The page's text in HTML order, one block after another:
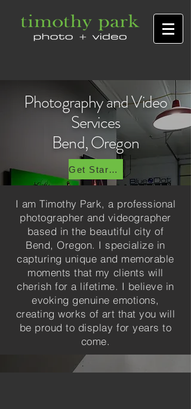
Photography and Video
Services
Bend, Oregon
Get Started Today
I am Timothy Park, a professional
photographer and videographer
based in the beautiful city of
Bend, Oregon. I specialize in
capturing unique and memorable
moments that my clients will
cherish for a lifetime. I believe in
evoking genuine emotions,
creating works of art that you will
be proud to display for years to
come.